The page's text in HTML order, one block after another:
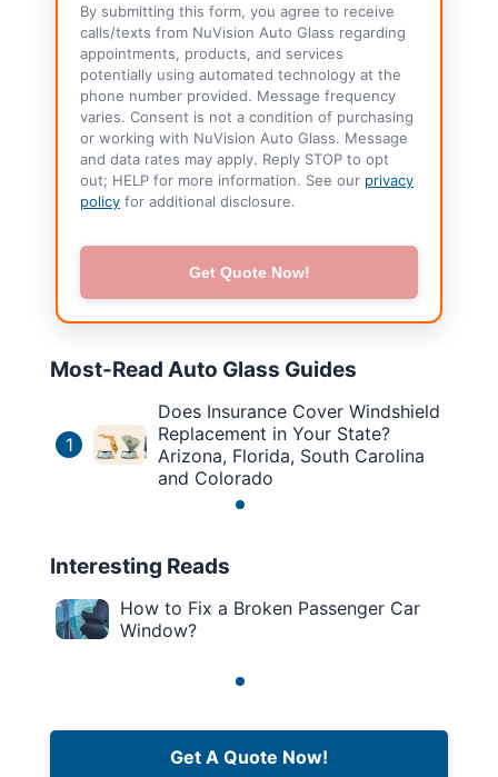
By submitting this form, you agree to receive
calls/texts from NuVision Auto Glass regarding
appointments, products, and services
potentially using automated technology at the
phone number provided. Message frequency
varies. Consent is not a condition of purchasing
or working with NuVision Auto Glass. Message
and data rates may apply. Reply STOP to opt
out; HELP for more information. See our privacy
policy for additional disclosure.
Get Quote Now!
Most-Read Auto Glass Guides
1
Does Insurance Cover Windshield
Replacement in Your State?
Arizona, Florida, South Carolina
and Colorado
Interesting Reads
How to Fix a Broken Passenger Car
Window?
Get A Quote Now!